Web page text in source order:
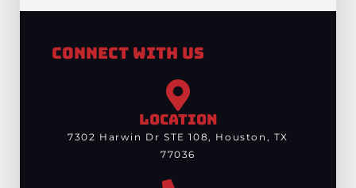
Connect With Us
LOCATION
7302 Harwin Dr STE 108, Houston, TX
77036